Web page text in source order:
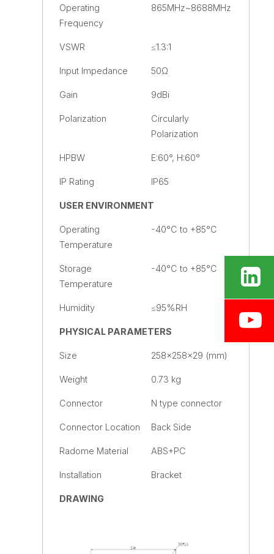
Operating
Frequency
865MHz~8688MHz
VSWR ≤1.3:1
Input Impedance 50Ω
Gain 9dBi
Polarization
Circularly
Polarization
HPBW E:60°, H:60°
IP Rating IP65
USER ENVIRONMENT
Operating
Temperature
-40°C to +85°C
Storage
Temperature
-40°C to +85°C
Humidity ≤95%RH
PHYSICAL PARAMETERS
Size 258×258×29 (mm)
Weight 0.73 kg
Connector N type connector
Connector Location Back Side
Radome Material ABS+PC
Installation Bracket
DRAWING